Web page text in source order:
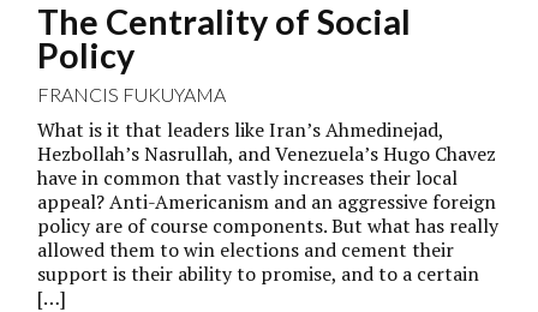
The Centrality of Social
Policy
FRANCIS FUKUYAMA
What is it that leaders like Iran’s Ahmedinejad,
Hezbollah’s Nasrullah, and Venezuela’s Hugo Chavez
have in common that vastly increases their local
appeal? Anti-Americanism and an aggressive foreign
policy are of course components. But what has really
allowed them to win elections and cement their
support is their ability to promise, and to a certain
[…]